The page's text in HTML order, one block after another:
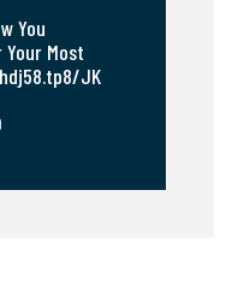
You
Most
JK